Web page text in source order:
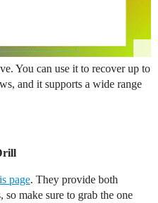
You can use it to recover up to
and it supports a wide range
page. They provide both
make sure to grab the one